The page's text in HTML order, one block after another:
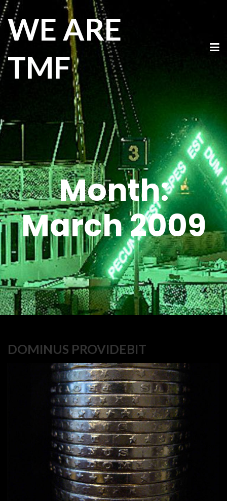
WE ARE
TMF
Month:
March 2009
DOMINUS PROVIDEBIT